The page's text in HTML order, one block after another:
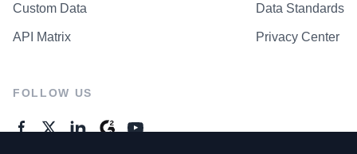
Custom Data
API Matrix
Data Standards
Privacy Center
FOLLOW US